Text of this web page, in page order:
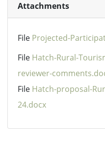
Attachments
File Projected-
File Hatch-Rural-
reviewer-
File Hatch-proposal-
24.docx